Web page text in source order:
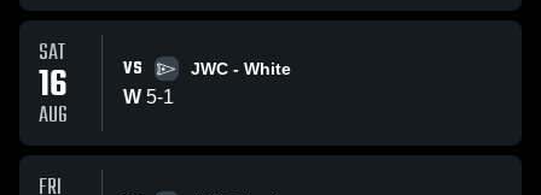
SAT
16
AUG
VS JWC - White
W 5-1